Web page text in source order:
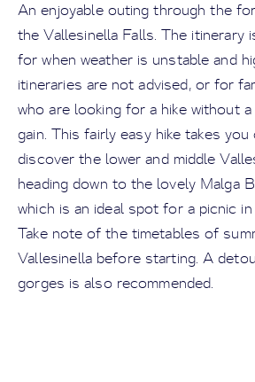
An enjoyable outing through the
the Vallesinella Falls. The itinerary
for when weather is unstable and
itineraries are not advised, or for
who are looking for a hike without
gain. This fairly easy hike takes
discover the lower and middle
heading down to the lovely Malga
which is an ideal spot for a picnic
Take note of the timetables of
Vallesinella before starting. A
gorges is also recommended.